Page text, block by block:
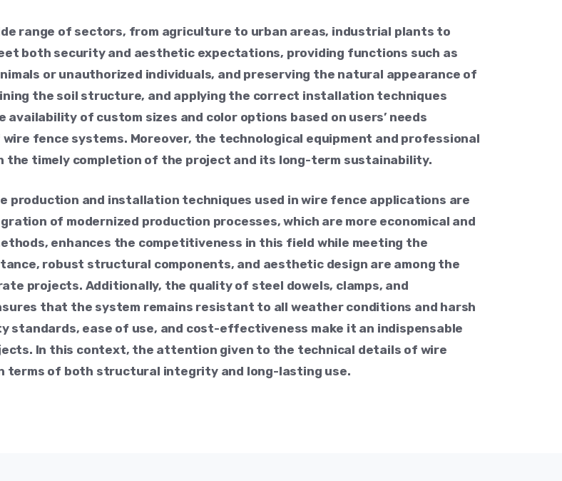
range of sectors, from agriculture to urban areas, industrial plants to
both security and aesthetic expectations, providing functions such as
or unauthorized individuals, and preserving the natural appearance of
the soil structure, and applying the correct installation techniques
of custom sizes and color options based on users’ needs
fence systems. Moreover, the technological equipment and professional
timely completion of the project and its long-term sustainability.
production and installation techniques used in wire fence applications are
of modernized production processes, which are more economical and
enhances the competitiveness in this field while meeting the
robust structural components, and aesthetic design are among the
projects. Additionally, the quality of steel dowels, clamps, and
that the system remains resistant to all weather conditions and harsh
standards, ease of use, and cost-effectiveness make it an indispensable
In this context, the attention given to the technical details of wire
of both structural integrity and long-lasting use.